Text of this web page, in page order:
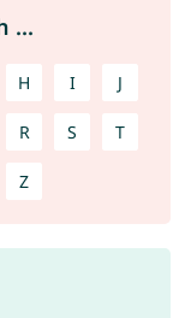
...
H I J
R S T
Z